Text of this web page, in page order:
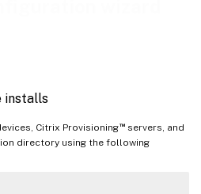
installs
Citrix Provisioning™servers, and
directory using the following